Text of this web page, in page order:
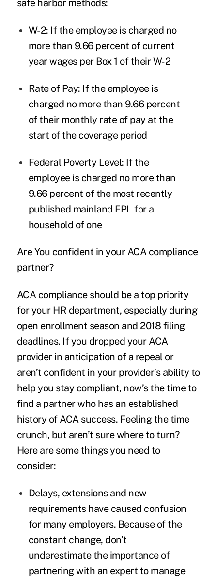
safe harbor methods:
W-2: If the employee is charged no
more than 9.66 percent of current
year wages per Box 1 of their W-2
Rate of Pay: If the employee is
charged no more than 9.66 percent
of their monthly rate of pay at the
start of the coverage period
Federal Poverty Level: If the
employee is charged no more than
9.66 percent of the most recently
published mainland FPL for a
household of one
Are You confident in your ACA compliance
partner?
ACA compliance should be a top priority
for your HR department, especially during
open enrollment season and 2018 filing
deadlines. If you dropped your ACA
provider in anticipation of a repeal or
aren’t confident in your provider’s ability to
help you stay compliant, now’s the time to
find a partner who has an established
history of ACA success. Feeling the time
crunch, but aren’t sure where to turn?
Here are some things you need to
consider:
Delays, extensions and new
requirements have caused confusion
for many employers. Because of the
constant change, don’t
underestimate the importance of
partnering with an expert to manage